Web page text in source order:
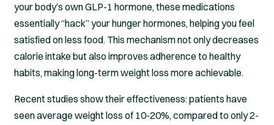
your body’s own GLP-1 hormone, these medications
essentially “hack” your hunger hormones, helping you feel
satisfied on less food. This mechanism not only decreases
calorie intake but also improves adherence to healthy
habits, making long-term weight loss more achievable.
Recent studies show their effectiveness: patients have
seen average weight loss of 10-20%, compared to only 2-